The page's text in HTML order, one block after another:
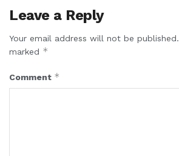
Leave a Reply
Your email address will not be published.
marked *
Comment *